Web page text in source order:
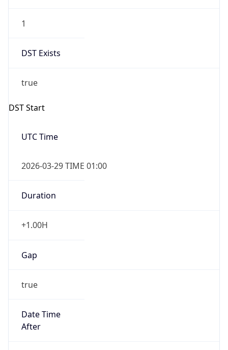
1
DST Exists
true
DST Start
UTC Time
2026-03-29 TIME 01:00
Duration
+1.00H
Gap
true
Date Time
After